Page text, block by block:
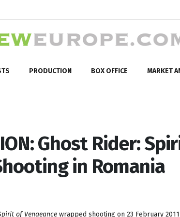
PRODUCTION BOX OFFICE MARKET
Ghost Rider:
in Romania
of Vengeance wrapped shooting on 23 February